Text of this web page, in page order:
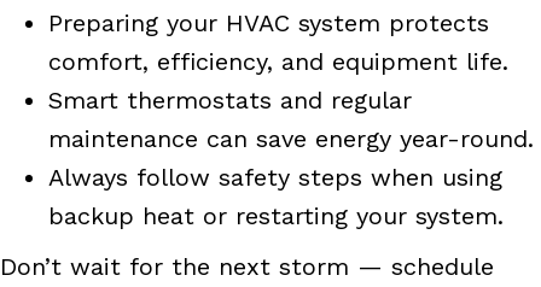
Preparing your HVAC system protects
comfort, efficiency, and equipment life.
Smart thermostats and regular
maintenance can save energy year-round.
Always follow safety steps when using
backup heat or restarting your system.
Don’t wait for the next storm — schedule